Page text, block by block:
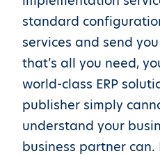
standard
services and send
that’s all you need,
world-class ERP
publisher simply
understand your
business partner